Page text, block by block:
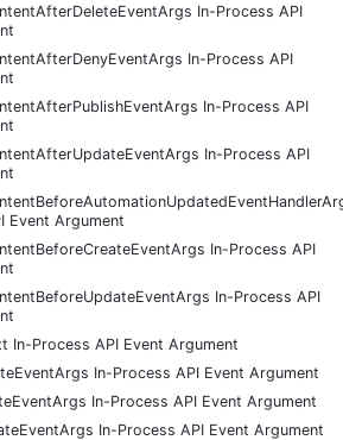
In-Process API
In-Process API
In-Process API
In-Process API
Event Argument
In-Process API
In-Process API
In-Process API Event Argument
In-Process API Event Argument
In-Process API Event Argument
In-Process API Event Argument